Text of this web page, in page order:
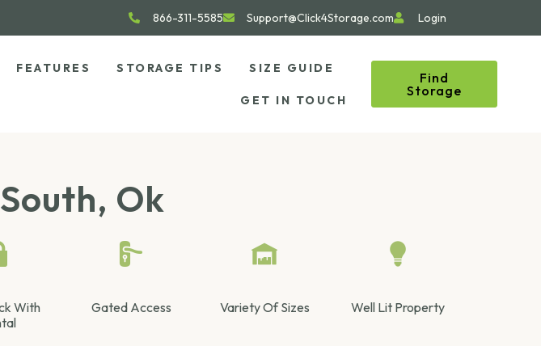
866-311-5585 Support@Click4Storage.com Login
FEATURES STORAGE TIPS SIZE GUIDE
GET IN TOUCH
Find
Storage
Ok
With
Gated Access Variety Of Sizes Well Lit Property